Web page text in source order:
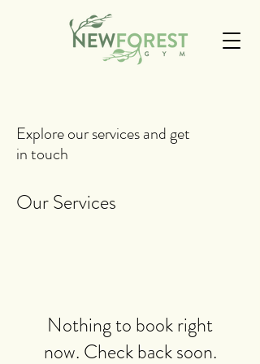
Explore our services and get
in touch
Our Services
Nothing to book right
now. Check back soon.